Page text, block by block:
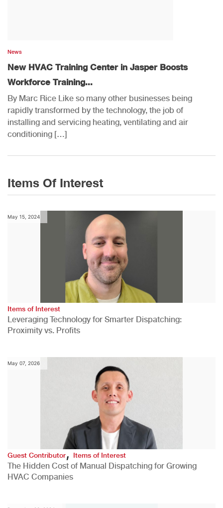
News
New HVAC Training Center in Jasper Boosts
Workforce Training...
By Marc Rice Like so many other businesses being
rapidly transformed by the technology, the job of
installing and servicing heating, ventilating and air
conditioning […]
Items Of Interest
May 15, 2024
Items of Interest
Leveraging Technology for Smarter Dispatching:
Proximity vs. Profits
May 07, 2026
Guest Contributor,Items of Interest
The Hidden Cost of Manual Dispatching for Growing
HVAC Companies